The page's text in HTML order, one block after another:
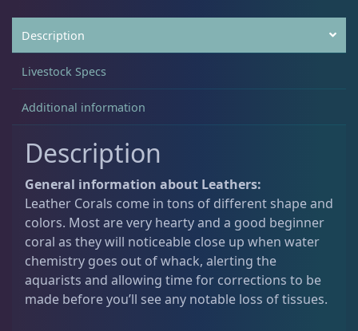
Pico Corals
Soft Corals 70
Clove Polyps 2
Gorgonians - Photosynthetic 3
Description
Livestock Specs
Additional information
Description
General information about Leathers:
Leather Corals come in tons of different shape and
colors. Most are very hearty and a good beginner
coral as they will noticeable close up when water
chemistry goes out of whack, alerting the
aquarists and allowing time for corrections to be
made before you’ll see any notable loss of tissues.